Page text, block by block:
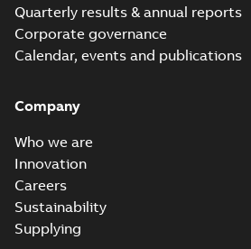
Quarterly results & annual reports
Corporate governance
Calendar, events and publications
Company
Who we are
Innovation
Careers
Sustainability
Supplying